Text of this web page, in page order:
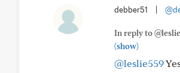
debber51
In reply to
(show)
@leslie559